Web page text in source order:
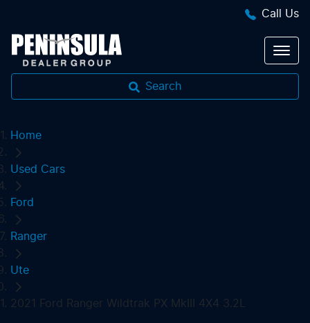
Call Us
Search
Home
Used Cars
Ford
Ranger
Ute
2021 Ford Ranger Wildtrak PX MkIII 4X4 3.2L